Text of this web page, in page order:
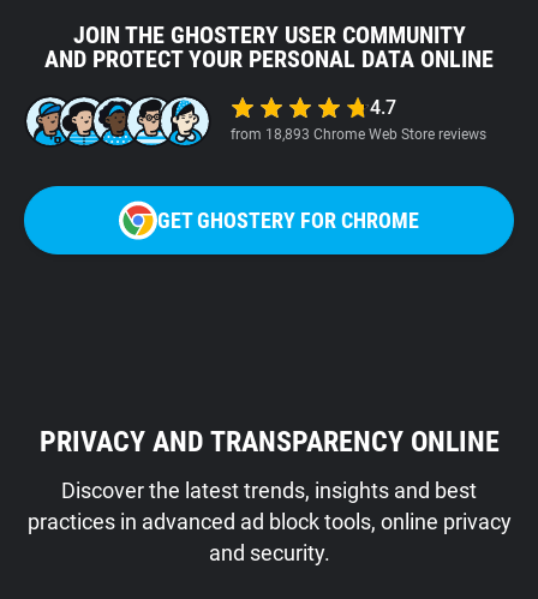
JOIN THE GHOSTERY USER COMMUNITY
AND PROTECT YOUR PERSONAL DATA ONLINE
4.7
from 18,893 Chrome Web Store reviews
GET GHOSTERY FOR CHROME
PRIVACY AND TRANSPARENCY ONLINE
Discover the latest trends, insights and best
practices in advanced ad block tools, online privacy
and security.